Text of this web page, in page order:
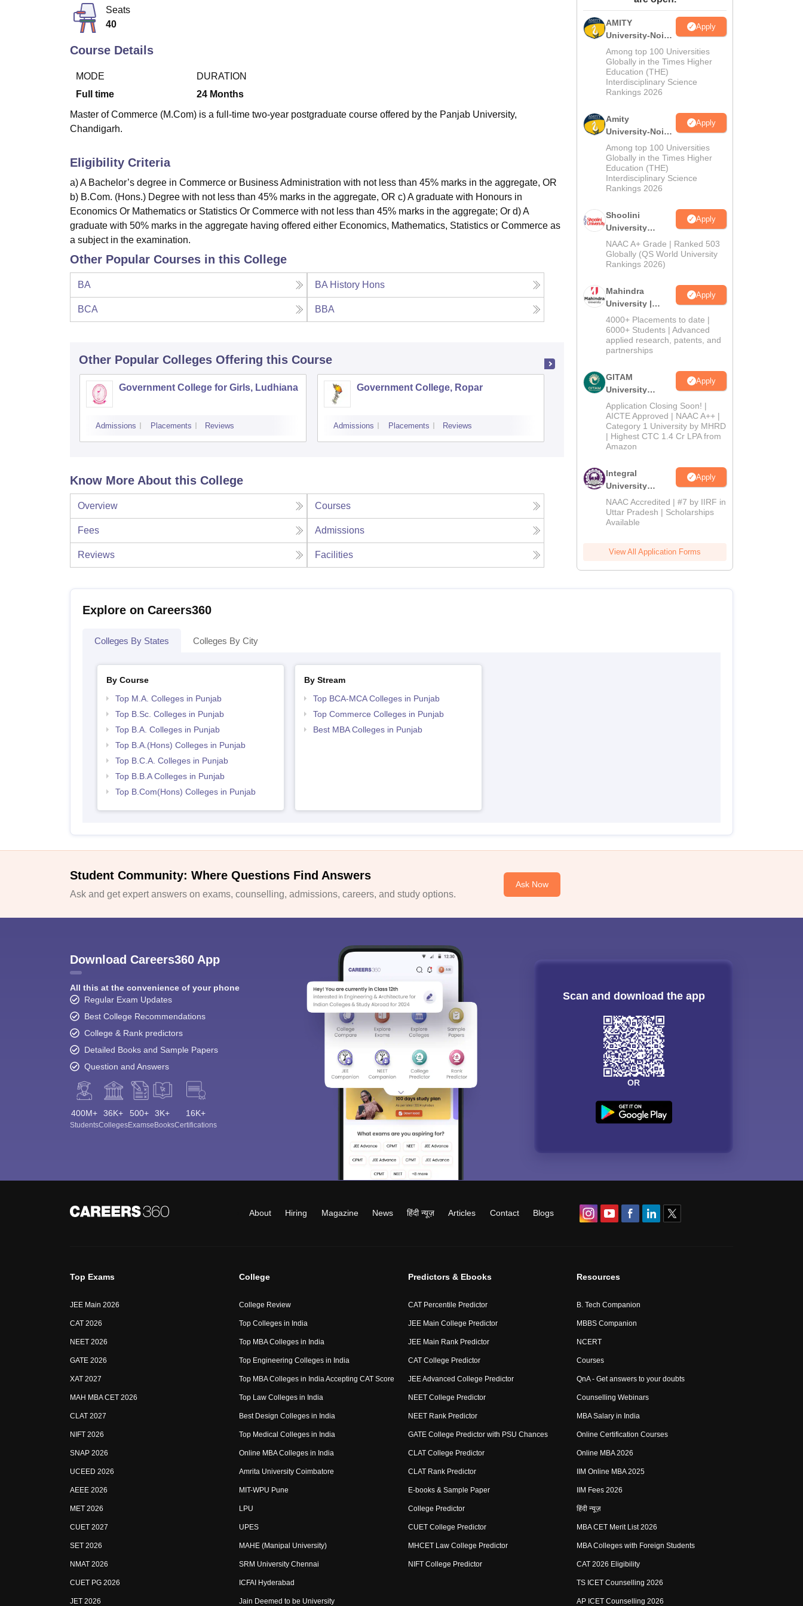
UPES Reviews MIT Manipal Reviews
Seats
40
Course Details
MODE
Full time
DURATION
24 Months
Master of Commerce (M.Com) is a full-time two-year postgraduate course offered by the Panjab University,
Chandigarh.
Eligibility Criteria
a) A Bachelor’s degree in Commerce or Business Administration with not less than 45% marks in the aggregate, OR
b) B.Com. (Hons.) Degree with not less than 45% marks in the aggregate, OR c) A graduate with Honours in
Economics Or Mathematics or Statistics Or Commerce with not less than 45% marks in the aggregate; Or d) A
graduate with 50% marks in the aggregate having offered either Economics, Mathematics, Statistics or Commerce as
a subject in the examination.
Other Popular Courses in this College
BA BA History Hons
BCA BBA
Other Popular Colleges Offering this Course
Government College for Girls, Ludhiana
Admissions Placements Reviews
Government College, Ropar
Admissions Placements Reviews
Guru Nanak Khalsa College, Abohar
Admissions
Know More About this College
Overview Courses
Fees Admissions
Reviews Facilities
AMITY
University-Noida
MA Admissions
2026
Apply
Among top 100 Universities
Globally in the Times Higher
Education (THE)
Interdisciplinary Science
Rankings 2026
Amity
University-Noida
BA Admissions
2026
Apply
Among top 100 Universities
Globally in the Times Higher
Education (THE)
Interdisciplinary Science
Rankings 2026
Shoolini
University
Admissions
2026
Apply
NAAC A+ Grade | Ranked 503
Globally (QS World University
Rankings 2026)
Mahindra
University |
Admissions
2026
Apply
4000+ Placements to date |
6000+ Students | Advanced
applied research, patents, and
partnerships
GITAM
University
Admissions
2026
Apply
Application Closing Soon! |
AICTE Approved | NAAC A++ |
Category 1 University by MHRD
| Highest CTC 1.4 Cr LPA from
Amazon
Integral
University
Admissions
2026
Apply
NAAC Accredited | #7 by IIRF in
Uttar Pradesh | Scholarships
Available
View All Application Forms
Explore on Careers360
Colleges By States Colleges By City
By Course
Top M.A. Colleges in Punjab
Top B.Sc. Colleges in Punjab
Top B.A. Colleges in Punjab
Top B.A.(Hons) Colleges in Punjab
Top B.C.A. Colleges in Punjab
Top B.B.A Colleges in Punjab
Top B.Com(Hons) Colleges in Punjab
By Stream
Top BCA-MCA Colleges in Punjab
Top Commerce Colleges in Punjab
Best MBA Colleges in Punjab
Student Community: Where Questions Find Answers
Ask and get expert answers on exams, counselling, admissions, careers, and study options.
Ask Now
Download Careers360 App
All this at the convenience of your phone
Regular Exam Updates
Best College Recommendations
College & Rank predictors
Detailed Books and Sample Papers
Question and Answers
400M+
Students
36K+
Colleges
500+
Exams
3K+
eBooks
16K+
Certifications
Scan and download the app
OR
About Hiring Magazine News हिंदी न्यूज़ Articles Contact Blogs
Top Exams
JEE Main 2026
CAT 2026
NEET 2026
GATE 2026
XAT 2027
MAH MBA CET 2026
CLAT 2027
NIFT 2026
SNAP 2026
UCEED 2026
AEEE 2026
MET 2026
CUET 2027
SET 2026
NMAT 2026
CUET PG 2026
JET 2026
College
College Review
Top Colleges in India
Top MBA Colleges in India
Top Engineering Colleges in India
Top MBA Colleges in India Accepting CAT Score
Top Law Colleges in India
Best Design Colleges in India
Top Medical Colleges in India
Online MBA Colleges in India
Amrita University Coimbatore
MIT-WPU Pune
LPU
UPES
MAHE (Manipal University)
SRM University Chennai
ICFAI Hyderabad
Jain Deemed to be University
Predictors & Ebooks
CAT Percentile Predictor
JEE Main College Predictor
JEE Main Rank Predictor
CAT College Predictor
JEE Advanced College Predictor
NEET College Predictor
NEET Rank Predictor
GATE College Predictor with PSU Chances
CLAT College Predictor
CLAT Rank Predictor
E-books & Sample Paper
College Predictor
CUET College Predictor
MHCET Law College Predictor
NIFT College Predictor
Resources
B. Tech Companion
MBBS Companion
NCERT
Courses
QnA - Get answers to your doubts
Counselling Webinars
MBA Salary in India
Online Certification Courses
Online MBA 2026
IIM Online MBA 2025
IIM Fees 2026
हिंदी न्यूज़
MBA CET Merit List 2026
MBA Colleges with Foreign Students
CAT 2026 Eligibility
TS ICET Counselling 2026
AP ICET Counselling 2026